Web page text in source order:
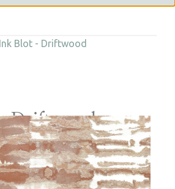
Driftwood